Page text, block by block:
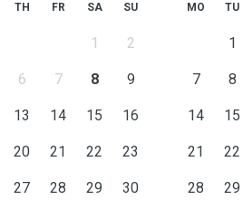
TH FR SA SU
1 2
6 7 8 9
13 14 15 16
20 21 22 23
27 28 29 30
MO TU
1
7 8
14 15
21 22
28 29